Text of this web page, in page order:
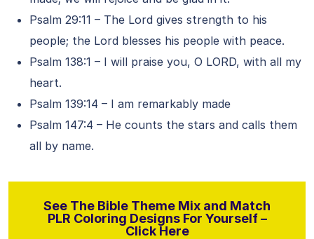
Psalm 29:11 – The Lord gives strength to his
people; the Lord blesses his people with peace.
Psalm 138:1 – I will praise you, O LORD, with all my
heart.
Psalm 139:14 – I am remarkably made
Psalm 147:4 – He counts the stars and calls them
all by name.
See The Bible Theme Mix and Match
PLR Coloring Designs For Yourself –
Click Here